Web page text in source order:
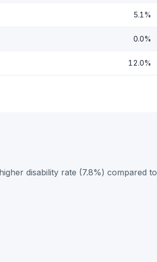
5.1%
0.0%
12.0%
disability rate (7.8%) compared to